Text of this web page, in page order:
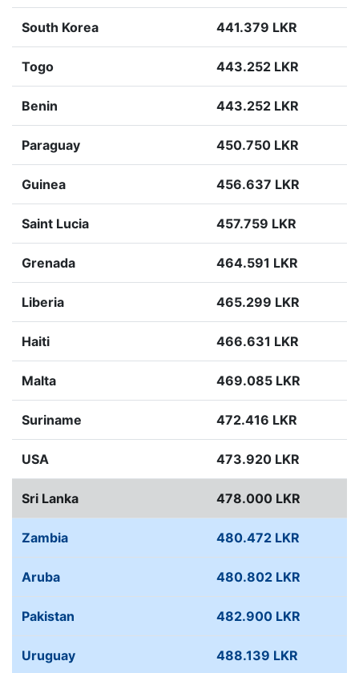
South Korea 441.379 LKR
Togo 443.252 LKR
Benin 443.252 LKR
Paraguay 450.750 LKR
Guinea 456.637 LKR
Saint Lucia 457.759 LKR
Grenada 464.591 LKR
Liberia 465.299 LKR
Haiti 466.631 LKR
Malta 469.085 LKR
Suriname 472.416 LKR
USA 473.920 LKR
Sri Lanka 478.000 LKR
Zambia 480.472 LKR
Aruba 480.802 LKR
Pakistan 482.900 LKR
Uruguay 488.139 LKR